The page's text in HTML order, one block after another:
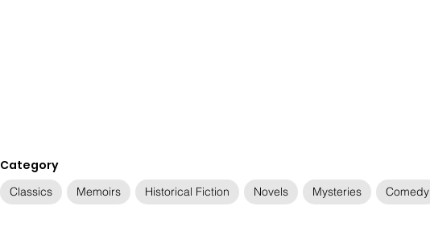
Category
Classics Memoirs Historical Fiction Novels Mysteries Comedy